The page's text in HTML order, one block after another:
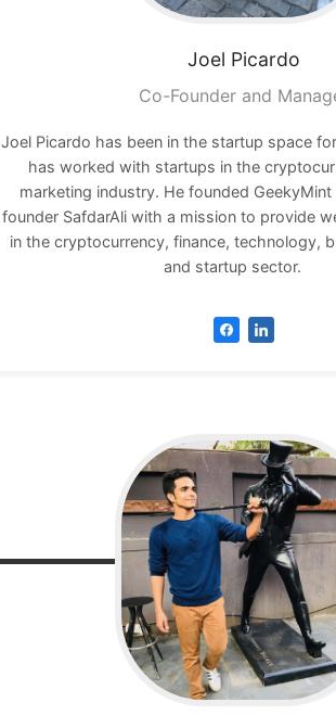
Joel Picardo
Co-Founder and
Joel Picardo has been in the startup space
has worked with startups in the
marketing industry. He founded
founder SafdarAli with a mission to provide
in the cryptocurrency, finance, technology,
and startup sector.